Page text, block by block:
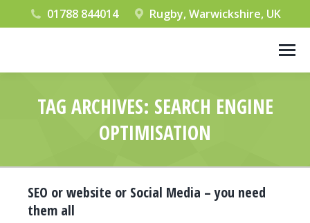
01788 844014 Rugby, Warwickshire, UK
TAG ARCHIVES: SEARCH ENGINE
OPTIMISATION
SEO or website or Social Media – you need
them all